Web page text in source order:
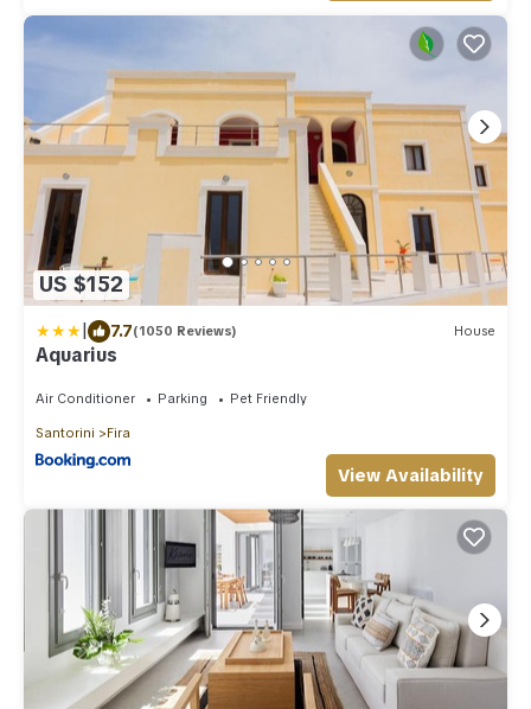
US $152
| 7.7(1050 Reviews) House
Aquarius
Air Conditioner Parking Pet Friendly
Santorini Fira
View Availability